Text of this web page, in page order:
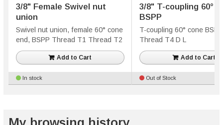
3/8" Female Swivel nut
union
Swivel nut union, female 60° cone
end, BSPP Thread T1 Thread T2
In stock
Add to Cart
3/8" T-coupling 60°
BSPP
T-coupling 60° cone BSPP
Thread T4 D L
Out of Stock
Add to Cart